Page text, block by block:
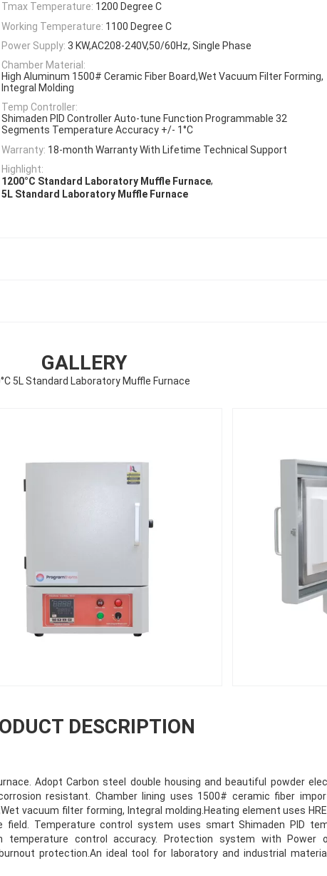
Tmax Temperature: 1200 Degree C
Working Temperature: 1100 Degree C
Power Supply: 3 KW,AC208-240V,50/60Hz, Single Phase
Chamber Material:
High Aluminum 1500# Ceramic Fiber Board,Wet Vacuum Filter Forming,
Integral Molding
Temp Controller:
Shimaden PID Controller Auto-tune Function Programmable 32
Segments Temperature Accuracy +/- 1°C
Warranty: 18-month Warranty With Lifetime Technical Support
Highlight:
1200°C Standard Laboratory Muffle Furnace,
5L Standard Laboratory Muffle Furnace
GALLERY
5L Standard Laboratory Muffle Furnace
DESCRIPTION
Adopt Carbon steel double housing and beautiful powder
resistant. Chamber lining uses 1500# ceramic fiber
vacuum filter forming, Integral molding.Heating element uses HRE
field. Temperature control system uses smart Shimaden PID
temperature control accuracy. Protection system with Power
protection.An ideal tool for laboratory and industrial